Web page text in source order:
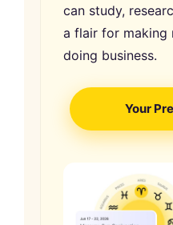
can study,
a flair for making
doing business.
Your